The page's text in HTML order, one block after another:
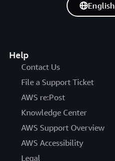
Help
Contact Us
File a Support Ticket
AWS re:Post
Knowledge Center
AWS Support Overview
AWS Accessibility
Legal
English